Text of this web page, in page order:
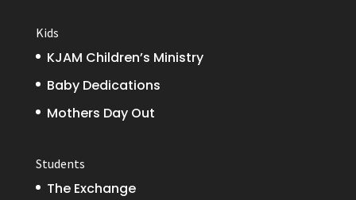
Kids
KJAM Children’s Ministry
Baby Dedications
Mothers Day Out
Students
The Exchange